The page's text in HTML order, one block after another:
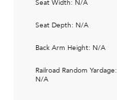
Seat Width: N/A
Seat Depth: N/A
Back Arm Height: N/A
Railroad Random Yardage:
N/A